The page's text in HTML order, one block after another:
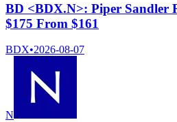
BD <BDX.N>: Piper Sandler
$175 From $161
BDX•2026-08-07
N